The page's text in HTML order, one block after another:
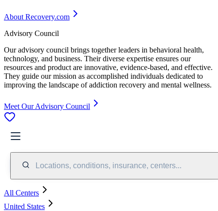
About Recovery.com
Advisory Council
Our advisory council brings together leaders in behavioral health,
technology, and business. Their diverse expertise ensures our
resources and product are innovative, evidence-based, and effective.
They guide our mission as accomplished individuals dedicated to
improving the landscape of addiction recovery and mental wellness.
Meet Our Advisory Council
Locations, conditions, insurance, centers...
All Centers
United States